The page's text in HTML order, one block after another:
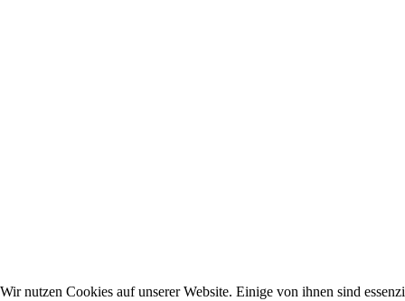
Wir nutzen Cookies auf unserer Website. Einige von ihnen sind